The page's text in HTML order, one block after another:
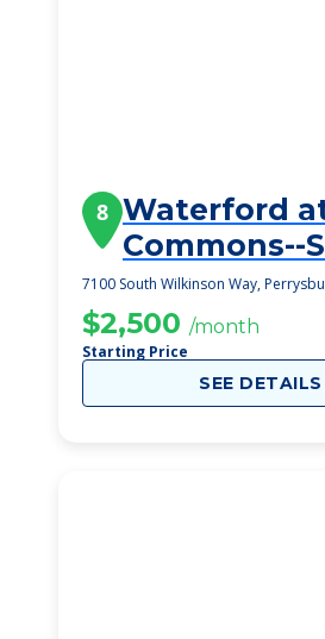
8 Waterford
Commons--
Senior
7100 South Wilkinson Way,
$2,500 /month
Starting Price
SEE DETAILS